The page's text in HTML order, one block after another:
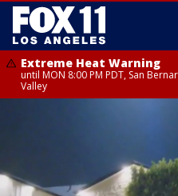
Extreme Heat Warning
until MON 8:00 PM PDT, San
Valley